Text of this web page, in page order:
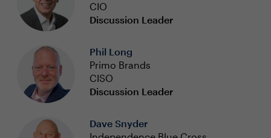
CIO
Discussion Leader
Phil Long
Primo Brands
CISO
Discussion Leader
Dave Snyder